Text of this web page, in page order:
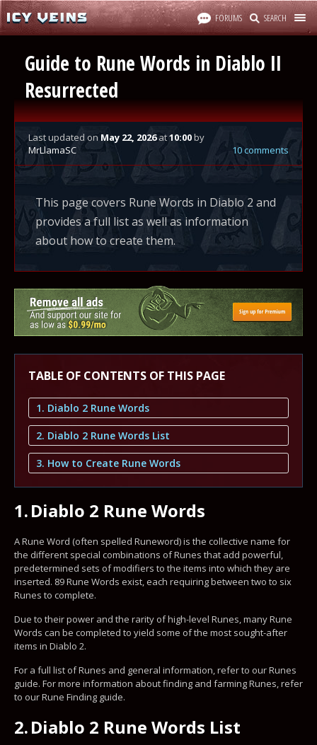
FORUMS SEARCH
Guide to Rune Words in Diablo II
Resurrected
Last updated on May 22, 2026at10:00by
MrLlamaSC
10 comments
This page covers Rune Words in Diablo 2 and
provides a full list as well as information
about how to create them.
TABLE OF CONTENTS OF THIS PAGE
1. Diablo 2 Rune Words
2. Diablo 2 Rune Words List
3. How to Create Rune Words
1.Diablo 2 Rune Words
A Rune Word (often spelled Runeword) is the collective name for
the different special combinations of Runes that add powerful,
predetermined sets of modifiers to the items into which they are
inserted. 89 Rune Words exist, each requiring between two to six
Runes to complete.
Due to their power and the rarity of high-level Runes, many Rune
Words can be completed to yield some of the most sought-after
items in Diablo 2.
For a full list of Runes and general information, refer to our Runes
guide. For more information about finding and farming Runes, refer
to our Rune Finding guide.
2.Diablo 2 Rune Words List